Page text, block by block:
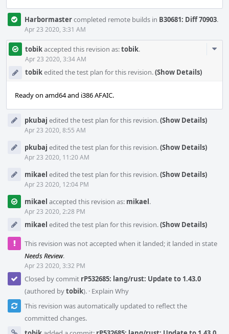
Harbormastercompleted remote builds in B30681: Diff 70903.
Apr 23 2020, 3:31 AM
tobikaccepted this revision as:tobik.
Apr 23 2020, 3:34 AM
tobikedited the test plan for this revision.(Show Details)
Ready on amd64 and i386 AFAIC.
pkubaj edited the test plan for this revision.(Show Details)
Apr 23 2020, 8:55 AM
pkubaj edited the test plan for this revision.(Show Details)
Apr 23 2020, 11:20 AM
mikael edited the test plan for this revision.(Show Details)
Apr 23 2020, 12:04 PM
mikael accepted this revision as: mikael.
Apr 23 2020, 2:28 PM
mikael edited the test plan for this revision.(Show Details)
This revision was not accepted when it landed; it landed in state
Needs Review.
Apr 23 2020, 3:32 PM
Closed by commit rP532685: lang/rust: Update to 1.43.0
(authored bytobik). · Explain Why
This revision was automatically updated to reflect the
committed changes.